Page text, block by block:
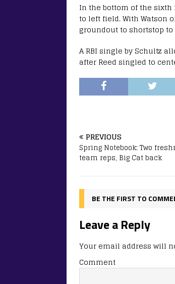
In the bottom of the sixth
to left field. With Watson
groundout to shortstop to
A RBI single by Schultz
after Reed singled to
PREVIOUS
Spring Notebook: Two
team reps, Big Cat back
BE THE FIRST TO
Leave a Reply
Your email address will
Comment